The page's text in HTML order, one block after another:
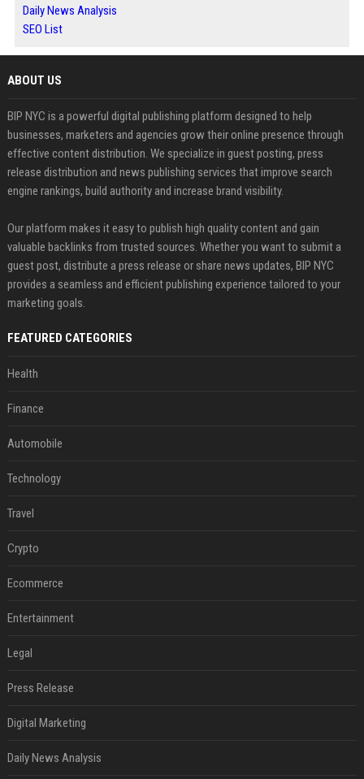
Daily News Analysis
SEO List
ABOUT US
BIP NYC is a powerful digital publishing platform designed to help
businesses, marketers and agencies grow their online presence through
effective content distribution. We specialize in guest posting, press
release distribution and news publishing services that improve search
engine rankings, build authority and increase brand visibility.
Our platform makes it easy to publish high quality content and gain
valuable backlinks from trusted sources. Whether you want to submit a
guest post, distribute a press release or share news updates, BIP NYC
provides a seamless and efficient publishing experience tailored to your
marketing goals.
FEATURED CATEGORIES
Health
Finance
Automobile
Technology
Travel
Crypto
Ecommerce
Entertainment
Legal
Press Release
Digital Marketing
Daily News Analysis